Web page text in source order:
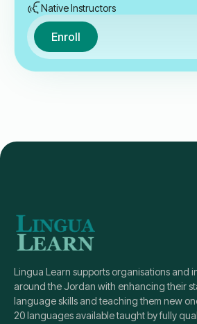
Native Instructors
Enroll
Lingua Learn supports organisations and
around the Jordan with enhancing their
language skills and teaching them new
20 languages available taught by fully